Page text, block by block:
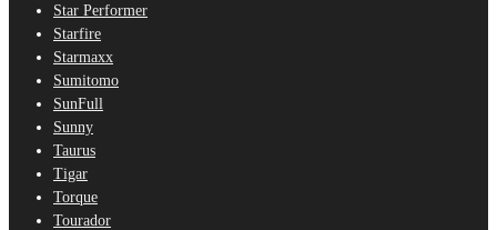
Star Performer
Starfire
Starmaxx
Sumitomo
SunFull
Sunny
Taurus
Tigar
Torque
Tourador